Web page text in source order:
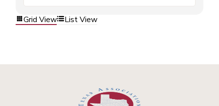
Grid View List View